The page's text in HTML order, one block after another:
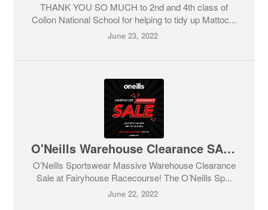
THANK YOU SO MUCH to 2nd and 4th class of
Collon National School for helping to tidy up Mattoc...
June 23, 2022
O'Neills Warehouse Clearance SALE
O’Neills Sportswear Massive Warehouse Clearance
Sale at Fairyhouse Racecourse! The O’Neills Sp...
June 22, 2022